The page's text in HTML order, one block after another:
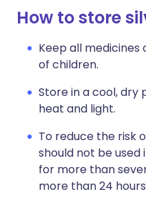
How to store
Keep all
of children.
Store in a cool, dry
heat and light.
To reduce the risk
should not be
for more than
more than 24